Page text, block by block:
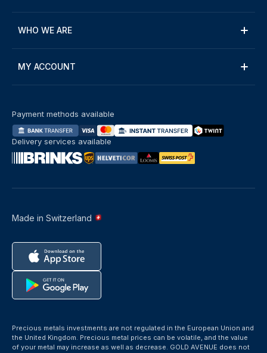
WHO WE ARE
MY ACCOUNT
Made in Switzerland
Payment methods available
Delivery services available
Precious metals investments are not regulated in the European Union and
the United Kingdom. Precious metal prices can be volatile, and the value
of your metal may increase as well as decrease. GOLD AVENUE does not